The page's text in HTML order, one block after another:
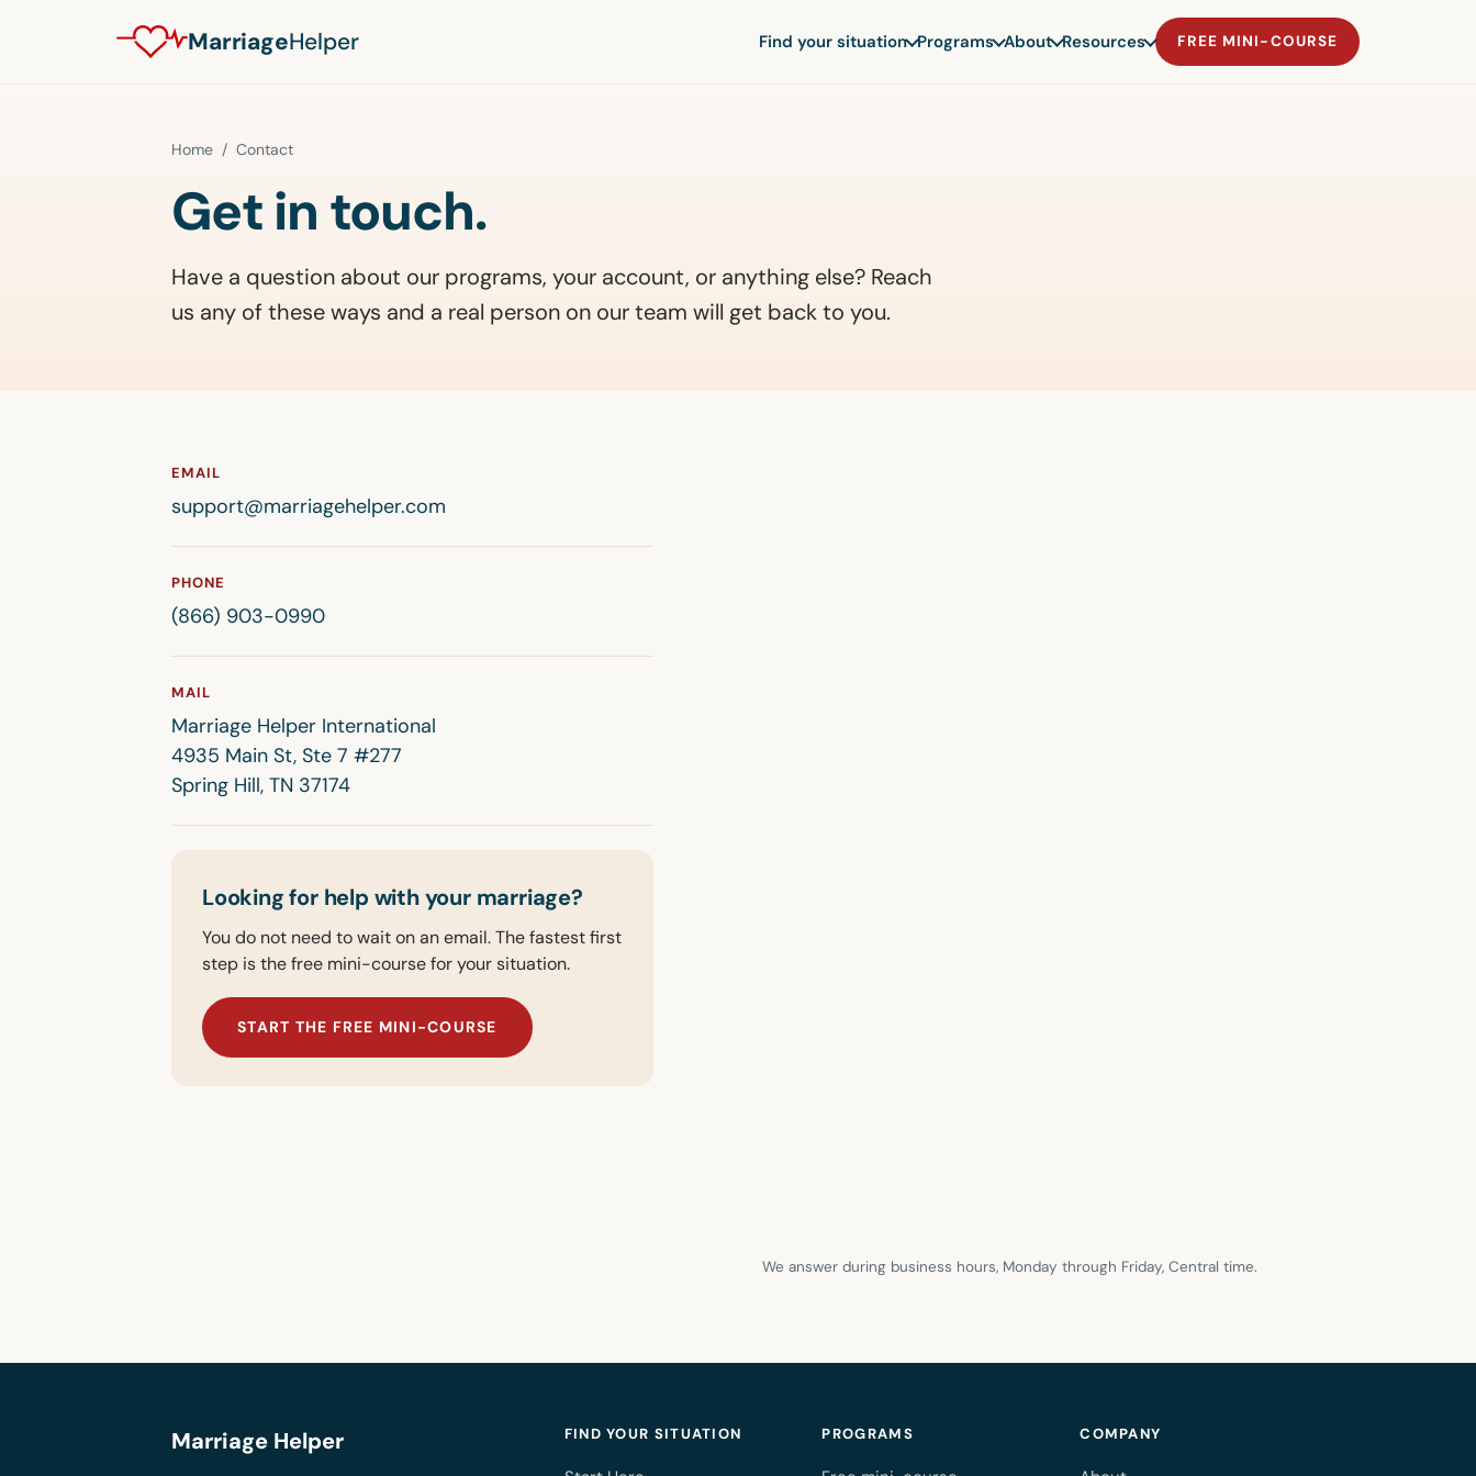
MarriageHelper Find your situation Programs About Resources FREE MINI-COURSE
Home / Contact
Get in touch.
Have a question about our programs, your account, or anything else? Reach
us any of these ways and a real person on our team will get back to you.
EMAIL
support@marriagehelper.com
PHONE
(866) 903-0990
MAIL
Marriage Helper International
4935 Main St, Ste 7 #277
Spring Hill, TN 37174
Looking for help with your marriage?
You do not need to wait on an email. The fastest first
step is the free mini-course for your situation.
START THE FREE MINI-COURSE
We answer during business hours, Monday through Friday, Central time.
Marriage Helper FIND YOUR SITUATION PROGRAMS COMPANY